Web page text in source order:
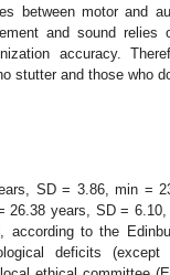
between motor and
and sound
accuracy.
stutter and those who
SD = 3.86, min =
26.38 years, SD =
to the
deficits (except